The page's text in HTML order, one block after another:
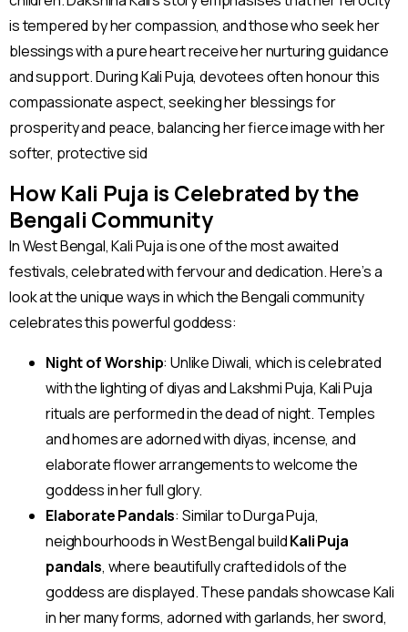
is tempered by her compassion, and those who seek her
blessings with a pure heart receive her nurturing guidance
and support. During Kali Puja, devotees often honour this
compassionate aspect, seeking her blessings for
prosperity and peace, balancing her fierce image with her
softer, protective sid
How Kali Puja is Celebrated by the
Bengali Community
In West Bengal, Kali Puja is one of the most awaited
festivals, celebrated with fervour and dedication. Here’s a
look at the unique ways in which the Bengali community
celebrates this powerful goddess:
Night of Worship: Unlike Diwali, which is celebrated
with the lighting of diyas and Lakshmi Puja, Kali Puja
rituals are performed in the dead of night. Temples
and homes are adorned with diyas, incense, and
elaborate flower arrangements to welcome the
goddess in her full glory.
Elaborate Pandals: Similar to Durga Puja,
neighbourhoods in West Bengal buildKali Puja
pandals, where beautifully crafted idols of the
goddess are displayed. These pandals showcase Kali
in her many forms, adorned with garlands, her sword,